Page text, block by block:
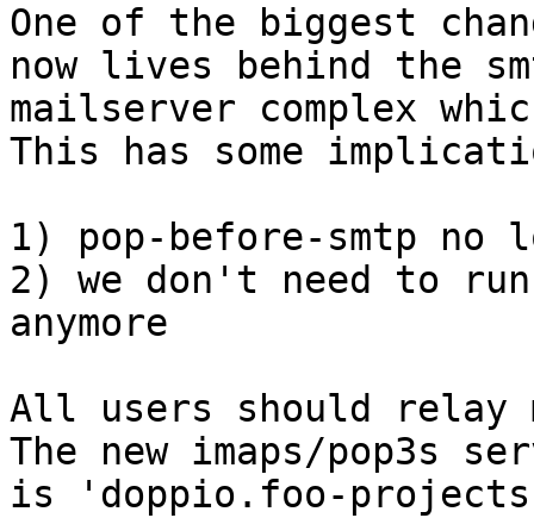
One of the biggest
now lives behind the
mailserver complex
This has some
1) pop-before-smtp no
2) we don't need to run
anymore
All users should
The new imaps/pop3s
is 'doppio.foo-